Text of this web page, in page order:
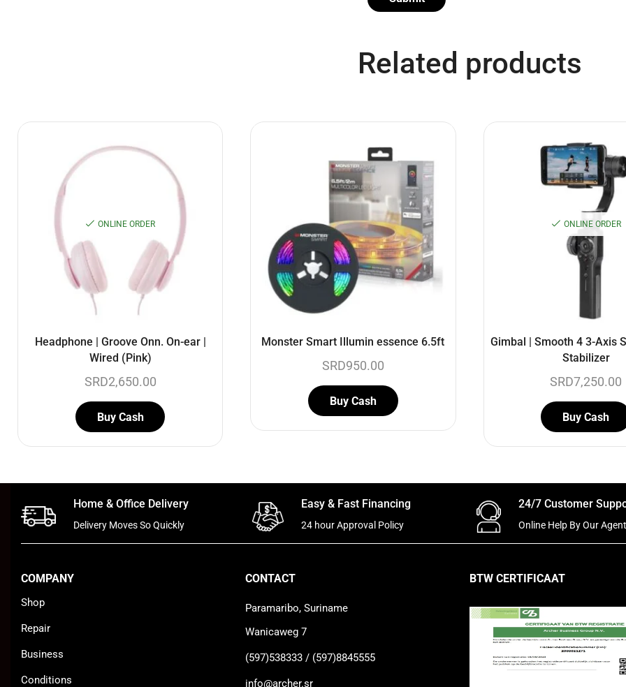
Related products
ONLINE ORDER
Headphone | Groove Onn. On-ear |
Wired (Pink)
SRD2,650.00
Buy Cash
Monster Smart Illumin essence 6.5ft
SRD950.00
Buy Cash
ONLINE ORDER
Gimbal | Smooth 4 3-Axis
Stabilizer
SRD7,250.00
Buy Cash
Home & Office Delivery
Delivery Moves So Quickly
Easy & Fast Financing
24 hour Approval Policy
24/7 Customer
Online Help By Our
COMPANY
Shop
Repair
Business
Conditions
CONTACT
Paramaribo, Suriname
Wanicaweg 7
(597)538333 / (597)8845555
info@archer.sr
BTW CERTIFICAAT